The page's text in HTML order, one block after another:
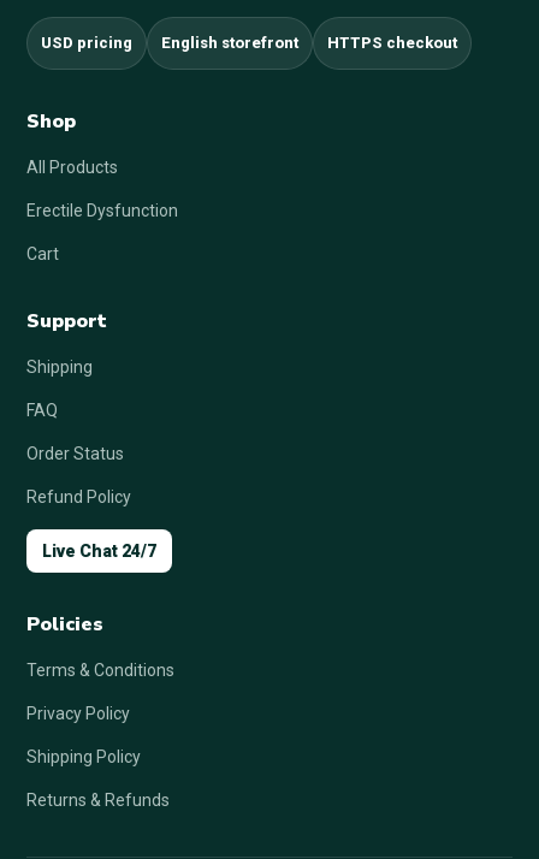
USD pricing English storefront HTTPS checkout
Shop
All Products
Erectile Dysfunction
Cart
Support
Shipping
FAQ
Order Status
Refund Policy
Live Chat 24/7
Policies
Terms & Conditions
Privacy Policy
Shipping Policy
Returns & Refunds